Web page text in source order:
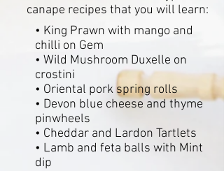
canape recipes that you will learn:
• King Prawn with mango and
chilli on Gem
• Wild Mushroom Duxelle on
crostini
• Oriental pork spring rolls
• Devon blue cheese and thyme
pinwheels
• Cheddar and Lardon Tartlets
• Lamb and feta balls with Mint
dip